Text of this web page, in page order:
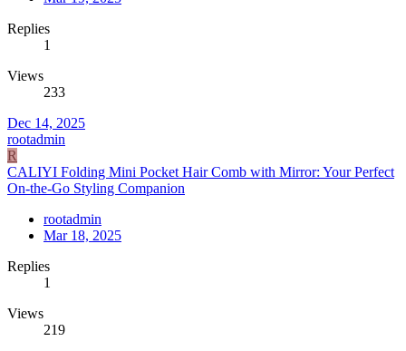
Replies
1
Views
233
Dec 14, 2025
rootadmin
R
CALIYI Folding Mini Pocket Hair Comb with Mirror: Your Perfect
On-the-Go Styling Companion
rootadmin
Mar 18, 2025
Replies
1
Views
219